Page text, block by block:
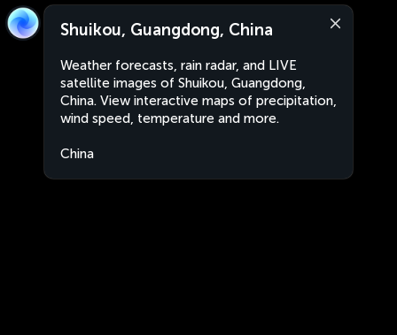
Shuikou, Guangdong, China
Weather forecasts, rain radar, and LIVE
satellite images of Shuikou, Guangdong,
China. View interactive maps of precipitation,
wind speed, temperature and more.
China